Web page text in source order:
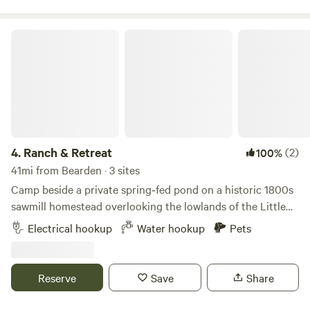
4. Ranch & Retreat 100%(2)
41mi from Bearden · 3 sites
Camp beside a private spring‑fed pond on a historic 1800s
sawmill homestead overlooking the lowlands of the Little
Missouri River. This land was chosen for its natural springs
— still flowing today — that once powered the mill, filled
where Arkansas was being built, surrounded by quiet
pasture, friendly goats, and the timeless beauty of a
Electrical hookup Water hookup Pets
Reserve Save Share